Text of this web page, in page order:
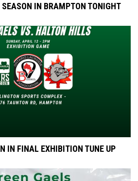
SEASON IN BRAMPTON TONIGHT
IN FINAL EXHIBITION TUNE UP